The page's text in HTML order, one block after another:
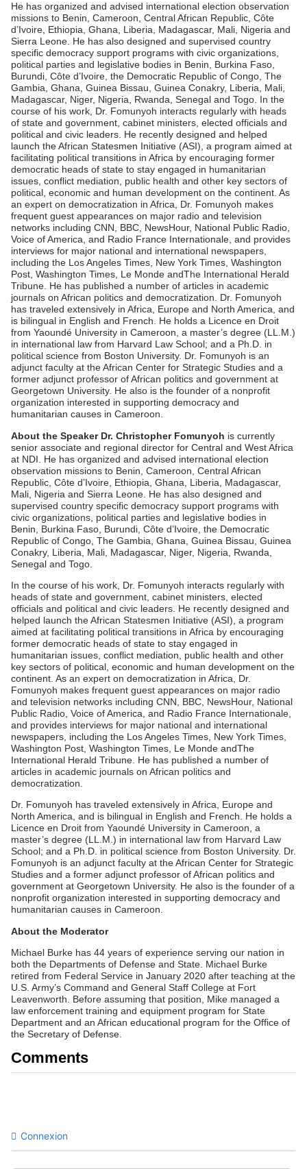
He has organized and advised international election observation
missions to Benin, Cameroon, Central African Republic, Côte
d’Ivoire, Ethiopia, Ghana, Liberia, Madagascar, Mali, Nigeria and
Sierra Leone. He has also designed and supervised country
specific democracy support programs with civic organizations,
political parties and legislative bodies in Benin, Burkina Faso,
Burundi, Côte d’Ivoire, the Democratic Republic of Congo, The
Gambia, Ghana, Guinea Bissau, Guinea Conakry, Liberia, Mali,
Madagascar, Niger, Nigeria, Rwanda, Senegal and Togo. In the
course of his work, Dr. Fomunyoh interacts regularly with heads
of state and government, cabinet ministers, elected officials and
political and civic leaders. He recently designed and helped
launch the African Statesmen Initiative (ASI), a program aimed at
facilitating political transitions in Africa by encouraging former
democratic heads of state to stay engaged in humanitarian
issues, conflict mediation, public health and other key sectors of
political, economic and human development on the continent. As
an expert on democratization in Africa, Dr. Fomunyoh makes
frequent guest appearances on major radio and television
networks including CNN, BBC, NewsHour, National Public Radio,
Voice of America, and Radio France Internationale, and provides
interviews for major national and international newspapers,
including the Los Angeles Times, New York Times, Washington
Post, Washington Times, Le Monde andThe International Herald
Tribune. He has published a number of articles in academic
journals on African politics and democratization. Dr. Fomunyoh
has traveled extensively in Africa, Europe and North America, and
is bilingual in English and French. He holds a Licence en Droit
from Yaoundé University in Cameroon, a master’s degree (LL.M.)
in international law from Harvard Law School; and a Ph.D. in
political science from Boston University. Dr. Fomunyoh is an
adjunct faculty at the African Center for Strategic Studies and a
former adjunct professor of African politics and government at
Georgetown University. He also is the founder of a nonprofit
organization interested in supporting democracy and
humanitarian causes in Cameroon.
About the Speaker Dr. Christopher Fomunyoh is currently
senior associate and regional director for Central and West Africa
at NDI. He has organized and advised international election
observation missions to Benin, Cameroon, Central African
Republic, Côte d’Ivoire, Ethiopia, Ghana, Liberia, Madagascar,
Mali, Nigeria and Sierra Leone. He has also designed and
supervised country specific democracy support programs with
civic organizations, political parties and legislative bodies in
Benin, Burkina Faso, Burundi, Côte d’Ivoire, the Democratic
Republic of Congo, The Gambia, Ghana, Guinea Bissau, Guinea
Conakry, Liberia, Mali, Madagascar, Niger, Nigeria, Rwanda,
Senegal and Togo.
In the course of his work, Dr. Fomunyoh interacts regularly with
heads of state and government, cabinet ministers, elected
officials and political and civic leaders. He recently designed and
helped launch the African Statesmen Initiative (ASI), a program
aimed at facilitating political transitions in Africa by encouraging
former democratic heads of state to stay engaged in
humanitarian issues, conflict mediation, public health and other
key sectors of political, economic and human development on the
continent. As an expert on democratization in Africa, Dr.
Fomunyoh makes frequent guest appearances on major radio
and television networks including CNN, BBC, NewsHour, National
Public Radio, Voice of America, and Radio France Internationale,
and provides interviews for major national and international
newspapers, including the Los Angeles Times, New York Times,
Washington Post, Washington Times, Le Monde andThe
International Herald Tribune. He has published a number of
articles in academic journals on African politics and
democratization.
Dr. Fomunyoh has traveled extensively in Africa, Europe and
North America, and is bilingual in English and French. He holds a
Licence en Droit from Yaoundé University in Cameroon, a
master’s degree (LL.M.) in international law from Harvard Law
School; and a Ph.D. in political science from Boston University. Dr.
Fomunyoh is an adjunct faculty at the African Center for Strategic
Studies and a former adjunct professor of African politics and
government at Georgetown University. He also is the founder of a
nonprofit organization interested in supporting democracy and
humanitarian causes in Cameroon.
About the Moderator
Michael Burke has 44 years of experience serving our nation in
both the Departments of Defense and State. Michael Burke
retired from Federal Service in January 2020 after teaching at the
U.S. Army’s Command and General Staff College at Fort
Leavenworth. Before assuming that position, Mike managed a
law enforcement training and equipment program for State
Department and an African educational program for the Office of
the Secretary of Defense.
Comments
Connexion